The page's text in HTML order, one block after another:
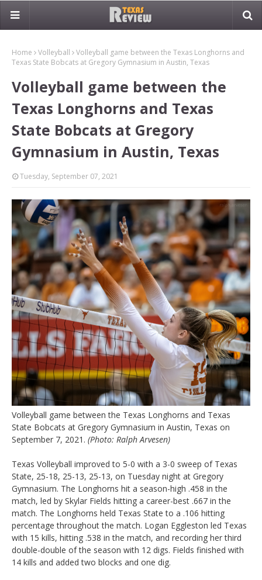
Home Volleyball
Volleyball game between the Texas Longhorns and
Texas State Bobcats at Gregory Gymnasium in Austin, Texas
Volleyball game between the
Texas Longhorns and Texas
State Bobcats at Gregory
Gymnasium in Austin, Texas
Tuesday, September 07, 2021
Volleyball game between the Texas Longhorns and Texas
State Bobcats at Gregory Gymnasium in Austin, Texas on
September 7, 2021. (Photo: Ralph Arvesen)
Texas Volleyball improved to 5-0 with a 3-0 sweep of Texas
State, 25-18, 25-13, 25-13, on Tuesday night at Gregory
Gymnasium. The Longhorns hit a season-high .458 in the
match, led by Skylar Fields hitting a career-best .667 in the
match. The Longhorns held Texas State to a .106 hitting
percentage throughout the match. Logan Eggleston led Texas
with 15 kills, hitting .538 in the match, and recording her third
double-double of the season with 12 digs. Fields finished with
14 kills and added two blocks and one dig.